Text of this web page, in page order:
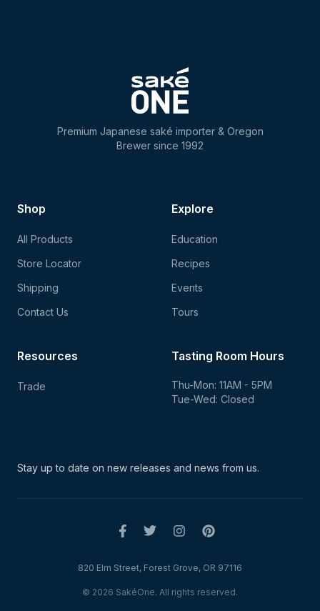
Premium Japanese saké importer & Oregon
Brewer since 1992
Shop
All Products
Store Locator
Shipping
Contact Us
Explore
Education
Recipes
Events
Tours
Tasting Room Hours
Thu-Mon: 11AM - 5PM
Tue-Wed: Closed
Resources
Trade
Stay up to date on new releases and news from us.
© 2026 SakéOne. All rights reserved.
820 Elm Street, Forest Grove, OR 97116